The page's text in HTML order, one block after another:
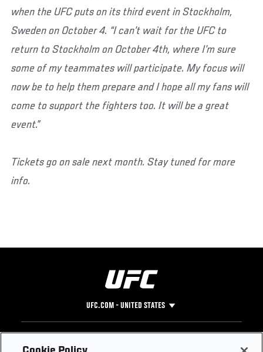
when the UFC puts on its third event in Stockholm,
Sweden on October 4. “I can’t wait for the UFC to
return to Stockholm on October 4th, where I’m sure
some of my teammates will participate. My focus will
now be to help them prepare and I hope all my fans will
come to support the fighters too. It will be a great
event.”
Tickets go on sale next month. Stay tuned for more
info.
UFC.COM - UNITED STATES
Footer
UFC